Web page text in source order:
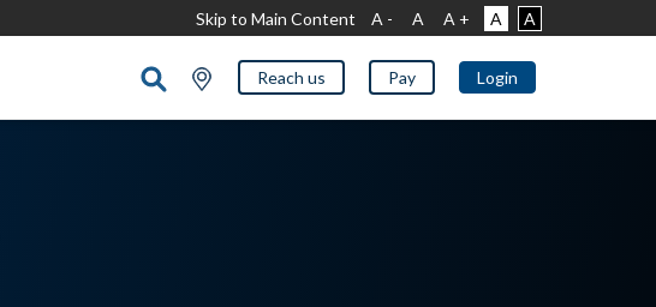
Skip to Main Content A - A A + A A
Reach us Pay Login